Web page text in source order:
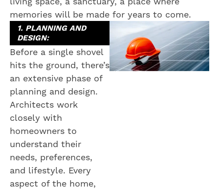
memories will be made for years to come.
1. PLANNING AND
DESIGN:
Before a single shovel
hits the ground, there’s
an extensive phase of
planning and design.
Architects work
closely with
homeowners to
understand their
needs, preferences,
and lifestyle. Every
aspect of the home,